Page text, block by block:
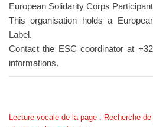
European Solidarity Corps
This organisation holds a
Label.
Contact the ESC coordinator at
informations.
Lecture vocale de la page : Recherche